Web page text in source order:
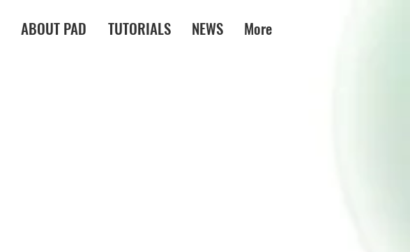
ABOUT PAD TUTORIALS NEWS More